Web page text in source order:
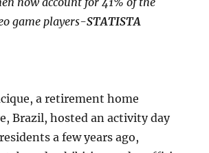
game players-STATISTA
a retirement home
Brazil, hosted an activity day
a few years ago,